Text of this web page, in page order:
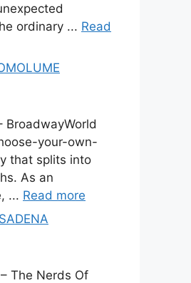
ordinary ... Read
BroadwayWorld
your-own-
that splits into
As an
... Read more
The Nerds Of